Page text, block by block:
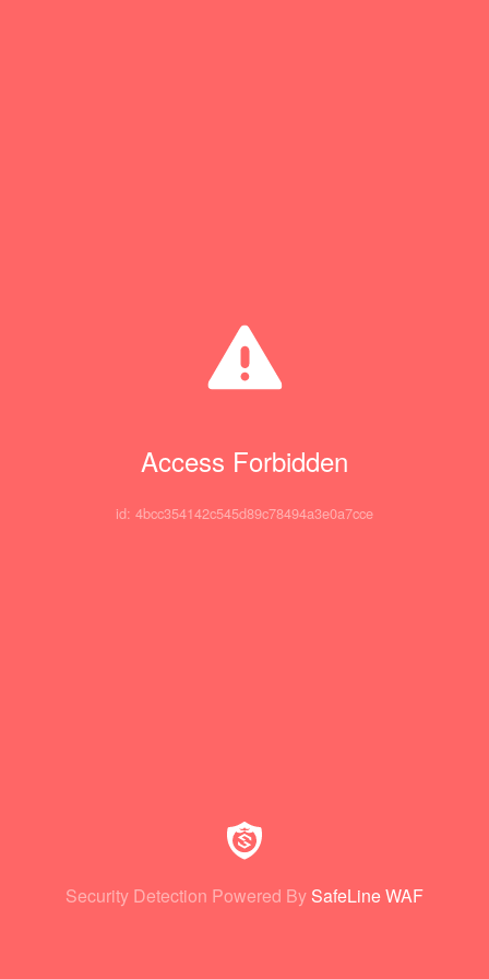
Access Forbidden
id: 4bcc354142c545d89c78494a3e0a7cce
Security Detection Powered By SafeLine WAF